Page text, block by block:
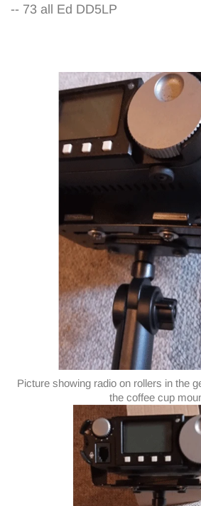
-- 73 all Ed DD5LP
Picture showing radio on rollers in the
the coffee cup